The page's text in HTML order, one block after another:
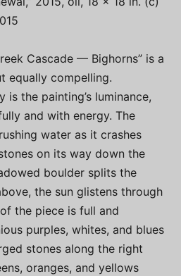
Cascade — Bighorns” is a
equally compelling.
the painting’s luminance,
and with energy. The
water as it crashes
on its way down the
boulder splits the
the sun glistens through
the piece is full and
purples, whites, and blues
stones along the right
oranges, and yellows